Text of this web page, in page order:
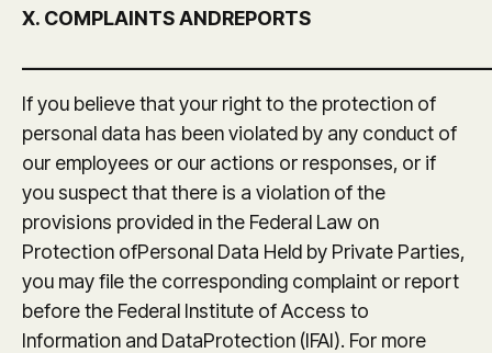
X. COMPLAINTS ANDREPORTS
If you believe that your right to the protection of
personal data has been violated by any conduct of
our employees or our actions or responses, or if
you suspect that there is a violation of the
provisions provided in the Federal Law on
Protection ofPersonal Data Held by Private Parties,
you may file the corresponding complaint or report
before the Federal Institute of Access to
Information and DataProtection (IFAI). For more